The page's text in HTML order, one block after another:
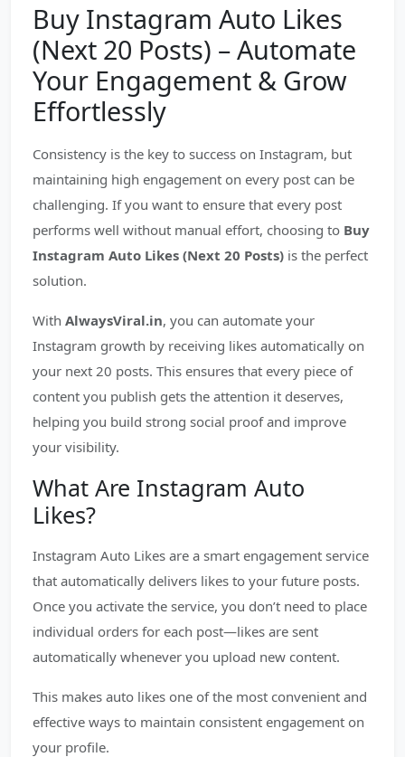
Buy Instagram Auto Likes
(Next 20 Posts) – Automate
Your Engagement & Grow
Effortlessly
Consistency is the key to success on Instagram, but
maintaining high engagement on every post can be
challenging. If you want to ensure that every post
performs well without manual effort, choosing to Buy
Instagram Auto Likes (Next 20 Posts) is the perfect
solution.
With AlwaysViral.in, you can automate your
Instagram growth by receiving likes automatically on
your next 20 posts. This ensures that every piece of
content you publish gets the attention it deserves,
helping you build strong social proof and improve
your visibility.
What Are Instagram Auto
Likes?
Instagram Auto Likes are a smart engagement service
that automatically delivers likes to your future posts.
Once you activate the service, you don’t need to place
individual orders for each post—likes are sent
automatically whenever you upload new content.
This makes auto likes one of the most convenient and
effective ways to maintain consistent engagement on
your profile.